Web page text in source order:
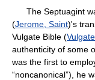
The Septuagint
(Jerome, Saint)'s
Vulgate Bible (Vulgate
authenticity of some
was the first to
“noncanonical”), he